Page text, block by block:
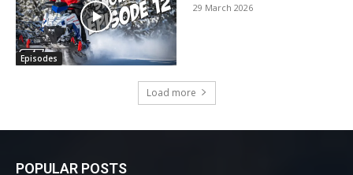
Episodes
29 March 2026
Load more
POPULAR POSTS